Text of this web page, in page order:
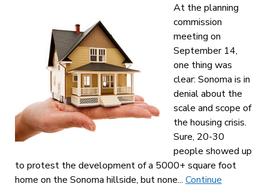
At the planning
commission
meeting on
September 14,
one thing was
clear: Sonoma is in
denial about the
scale and scope of
the housing crisis.
Sure, 20-30
people showed up
to protest the development of a 5000+ square foot
home on the Sonoma hillside, but none... Continue